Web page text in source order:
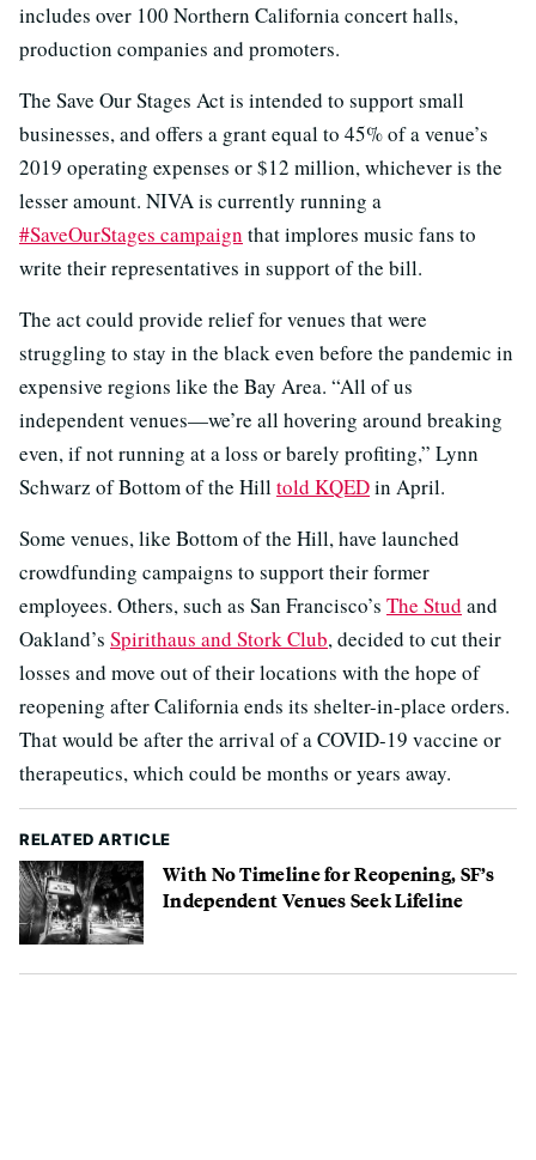
includes over 100 Northern California concert halls,
production companies and promoters.
The Save Our Stages Act is intended to support small
businesses, and offers a grant equal to 45% of a venue’s
2019 operating expenses or $12 million, whichever is the
lesser amount. NIVA is currently running a
#SaveOurStages campaign that implores music fans to
write their representatives in support of the bill.
The act could provide relief for venues that were
struggling to stay in the black even before the pandemic in
expensive regions like the Bay Area. “All of us
independent venues—we’re all hovering around breaking
even, if not running at a loss or barely profiting,” Lynn
Schwarz of Bottom of the Hilltold KQEDin April.
Some venues, like Bottom of the Hill, have launched
crowdfunding campaigns to support their former
employees. Others, such as San Francisco’s The Stud and
Oakland’s Spirithaus and Stork Club, decided to cut their
losses and move out of their locations with the hope of
reopening after California ends its shelter-in-place orders.
That would be after the arrival of a COVID-19 vaccine or
therapeutics, which could be months or years away.
RELATED ARTICLE
With No Timeline for Reopening, SF’s
Independent Venues Seek Lifeline